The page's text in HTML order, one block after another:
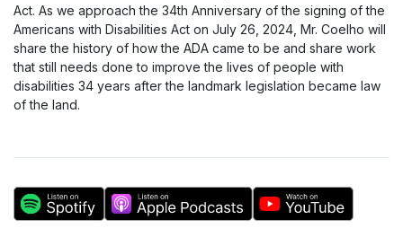
Act. As we approach the 34th Anniversary of the signing of the
Americans with Disabilities Act on July 26, 2024, Mr. Coelho will
share the history of how the ADA came to be and share work
that still needs done to improve the lives of people with
disabilities 34 years after the landmark legislation became law
of the land.